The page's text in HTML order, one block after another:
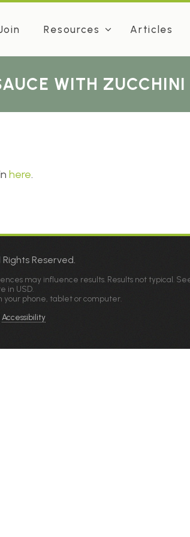
Resources Articles
WITH
here.
Rights Reserved.
may influence results. Results not typical.
in USD.
your phone, tablet or computer.
Accessibility